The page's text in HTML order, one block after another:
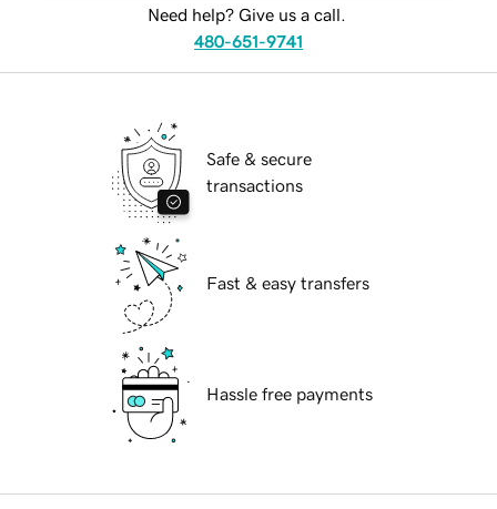
Need help? Give us a call.
480-651-9741
Safe & secure
transactions
Fast & easy transfers
Hassle free payments